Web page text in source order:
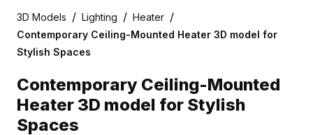
3D Models / Lighting / Heater /
Contemporary Ceiling-Mounted Heater 3D model for
Stylish Spaces
Contemporary Ceiling-Mounted
Heater 3D model for Stylish
Spaces